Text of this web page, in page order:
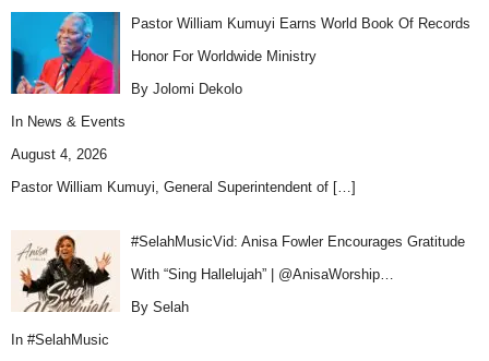
Pastor William Kumuyi Earns World Book Of Records
Honor For Worldwide Ministry
By Jolomi Dekolo
In News & Events
August 4, 2026
Pastor William Kumuyi, General Superintendent of […]
#SelahMusicVid: Anisa Fowler Encourages Gratitude
With “Sing Hallelujah” | @AnisaWorship…
By Selah
In #SelahMusic